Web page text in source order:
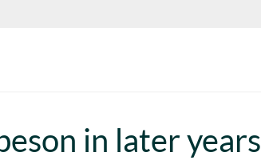
in later years